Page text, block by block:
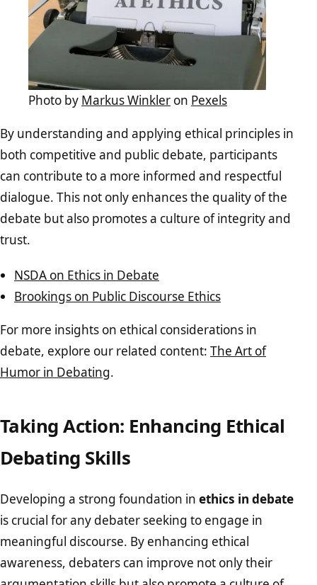
Photo by Markus Winkler on Pexels
By understanding and applying ethical principles in
both competitive and public debate, participants
can contribute to a more informed and respectful
dialogue. This not only enhances the quality of the
debate but also promotes a culture of integrity and
trust.
NSDA on Ethics in Debate
Brookings on Public Discourse Ethics
For more insights on ethical considerations in
debate, explore our related content: The Art of
Humor in Debating.
Taking Action: Enhancing Ethical
Debating Skills
Developing a strong foundation in ethics in debate
is crucial for any debater seeking to engage in
meaningful discourse. By enhancing ethical
awareness, debaters can improve not only their